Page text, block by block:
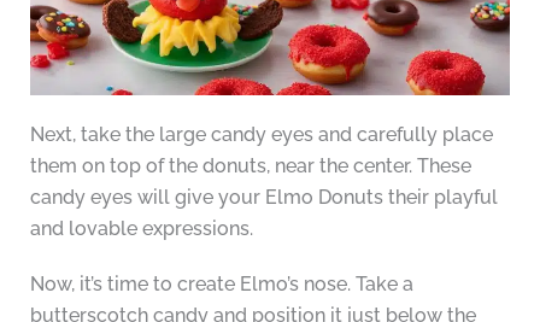
Next, take the large candy eyes and carefully place
them on top of the donuts, near the center. These
candy eyes will give your Elmo Donuts their playful
and lovable expressions.
Now, it’s time to create Elmo’s nose. Take a
butterscotch candy and position it just below the